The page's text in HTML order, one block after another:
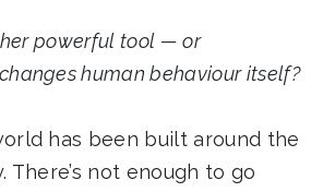
powerful tool — or
human behaviour itself?
has been built around the
There’s not enough to go